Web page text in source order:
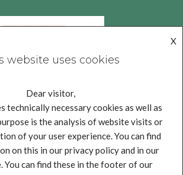
website uses cookies
Dear visitor,
technically necessary cookies as well as
is the analysis of website visits or
of your user experience. You can find
on this in our privacy policy and in our
You can find these in the footer of our
X